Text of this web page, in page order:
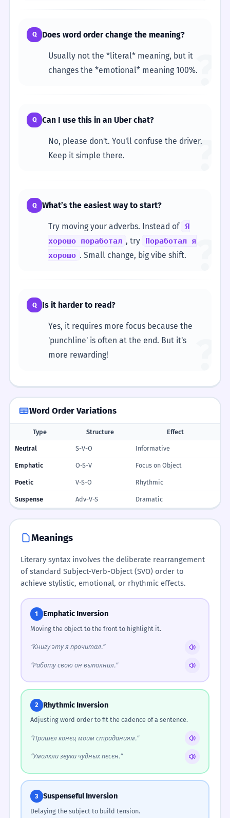
?
Q Does word order change the meaning?
Usually not the *literal* meaning, but it
changes the *emotional* meaning 100%.
?
Q Can I use this in an Uber chat?
No, please don't. You'll confuse the driver.
Keep it simple there.
?
Q What’s the easiest way to start?
Try moving your adverbs. Instead of
Я
хорошо поработал , try
Поработал я
хорошо . Small change, big vibe shift.
Q Is it harder to read?
Yes, it requires more focus because the
'punchline' is often at the end. But it's
more rewarding!
Word Order Variations
Type Structure Effect
Neutral S-V-O Informative
Emphatic O-S-V Focus on Object
Poetic V-S-O Rhythmic
Suspense Adv-V-S Dramatic
Meanings
Literary syntax involves the deliberate rearrangement
of standard Subject-Verb-Object (SVO) order to
achieve stylistic, emotional, or rhythmic effects.
1 Emphatic Inversion
Moving the object to the front to highlight it.
“Книгу эту я прочитал.”
“Работу свою он выполнил.”
2 Rhythmic Inversion
Adjusting word order to fit the cadence of a sentence.
“Пришел конец моим страданиям.”
“Умолкли звуки чудных песен.”
3 Suspenseful Inversion
Delaying the subject to build tension.